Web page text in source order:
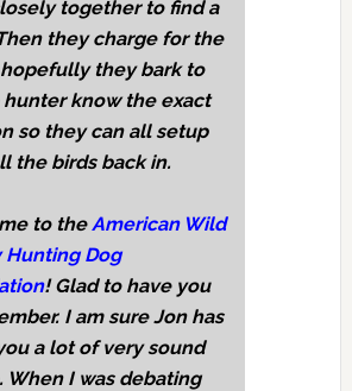
together to find a
they charge for the
they bark to
know the exact
so they can all setup
the birds back in.
to theAmerican Wild
Hunting Dog
! Glad to have you
I am sure Jon has
a lot of very sound
When I was debating